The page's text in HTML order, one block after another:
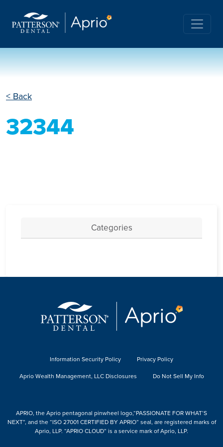
< Back
32344
Categories
Information Security Policy
Privacy Policy
Aprio Wealth Management, LLC Disclosures
Do Not Sell My Info
APRIO, the Aprio pentagonal pinwheel logo,“PASSIONATE FOR WHAT’S
NEXT”, and the “ISO 27001 CERTIFIED BY APRIO” seal, are registered marks of
Aprio, LLP. “APRIO CLOUD” is a service mark of Aprio, LLP.